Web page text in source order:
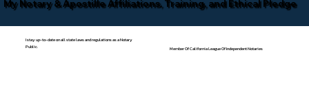
My Notary & Apostille Affiliations, Training, and Ethical Pledge
I stay up-to-date on all state laws and regulations as a Notary
Public.
Member Of California League Of Independent Notaries